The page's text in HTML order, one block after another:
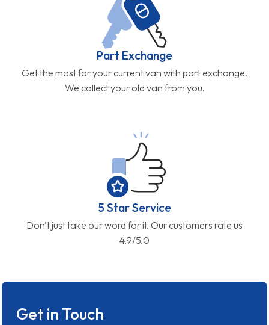
Part Exchange
Get the most for your current van with part exchange.
We collect your old van from you.
5 Star Service
Don't just take our word for it. Our customers rate us
4.9/5.0
Get in Touch